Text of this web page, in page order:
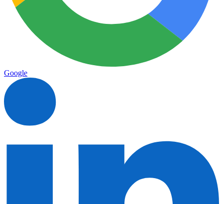
Google